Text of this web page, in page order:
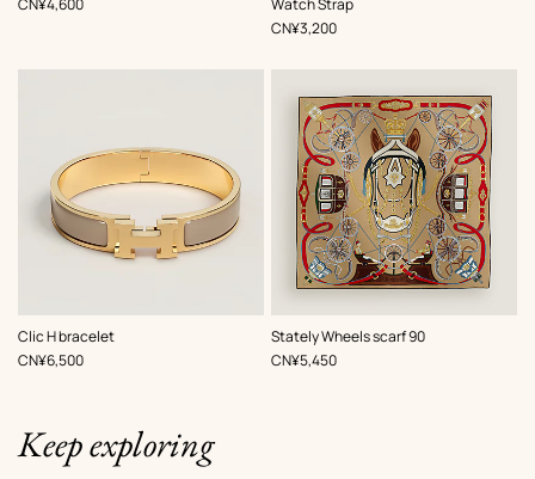
CN¥4,600
Watch Strap
,Price
CN¥3,200
Clic H bracelet
,Color:
Beige/Natural
,Price
CN¥6,500
Stately Wheels scarf 90
,Color:
Beige/Natural
,Price
CN¥5,450
Keep exploring